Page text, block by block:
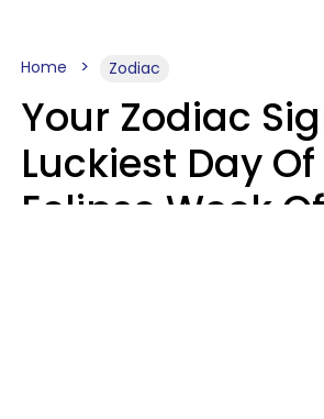
Home Zodiac
Your Zodiac
Luckiest Day Of
Eclipse Week Of